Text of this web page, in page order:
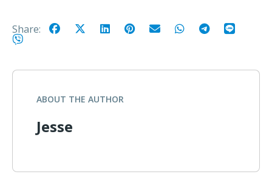
Share:
ABOUT THE AUTHOR
Jesse